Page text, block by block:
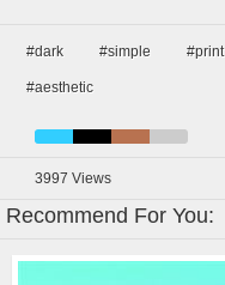
#dark #simple #print
#aesthetic
3997 Views
Recommend For You: